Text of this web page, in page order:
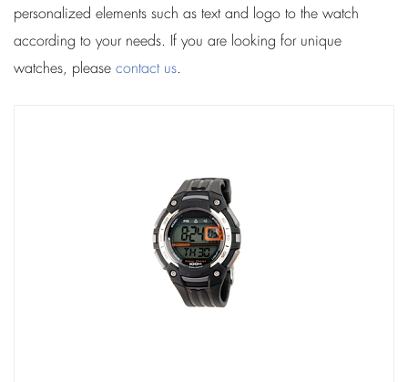
personalized elements such as text and logo to the watch
according to your needs. If you are looking for unique
watches, please contact us.